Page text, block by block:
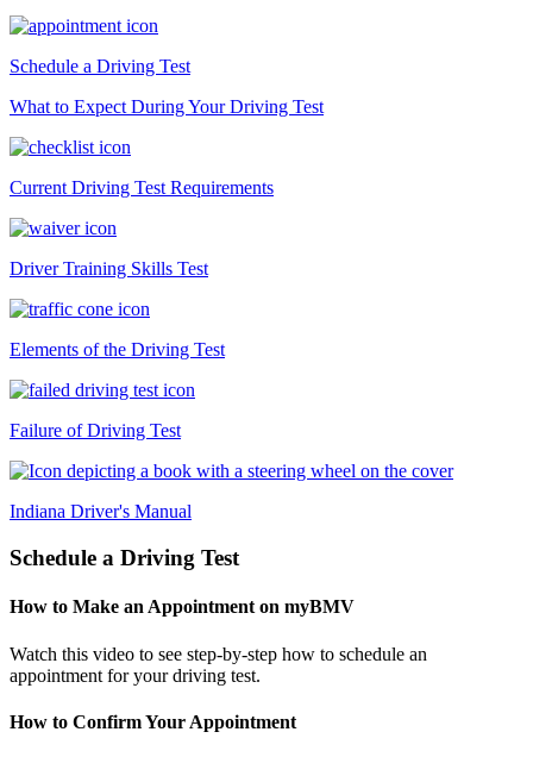
Schedule a Driving Test
What to Expect During Your Driving Test
Current Driving Test Requirements
Driver Training Skills Test
Elements of the Driving Test
Failure of Driving Test
Indiana Driver's Manual
Schedule a Driving Test
How to Make an Appointment on myBMV
Watch this video to see step-by-step how to schedule an
appointment for your driving test.
How to Confirm Your Appointment